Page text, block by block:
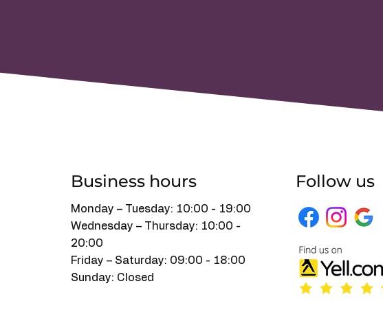
Business hours
Monday – Tuesday: 10:00 - 19:00
Wednesday – Thursday: 10:00 -
20:00
Friday – Saturday: 09:00 - 18:00
Sunday: Closed
Follow us